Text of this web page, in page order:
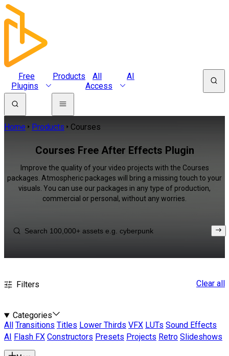
Free
Plugins
Products
All
Access
AI
Home Products Courses
Courses Free After Effects Plugin
Improve the quality of your video projects with the Courses
packages. Atmospheric packages will bring a missing touch to your
visuals. You can use our packages in any type of production,
commercial or personal, without any worries.
Filters Clear all
Categories
All
Transitions Titles Lower Thirds VFX LUTs Sound Effects
AI
Flash FX Constructors Presets Projects Retro Slideshows